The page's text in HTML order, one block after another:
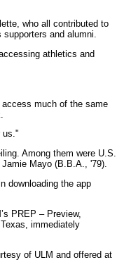
who all contributed to
and alumni.
athletics and
much of the same
us."
Among them were U.S.
Mayo (B.B.A., '79).
downloading the app
PREP – Preview,
immediately
of ULM and offered at